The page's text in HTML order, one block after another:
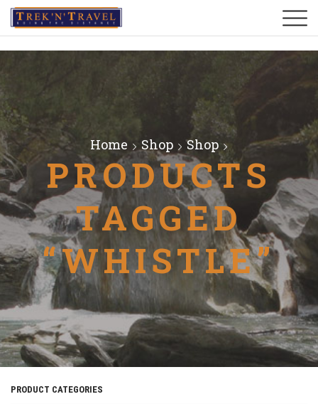
Home Shop Shop
PRODUCTS
TAGGED
“WHISTLE”
PRODUCT CATEGORIES